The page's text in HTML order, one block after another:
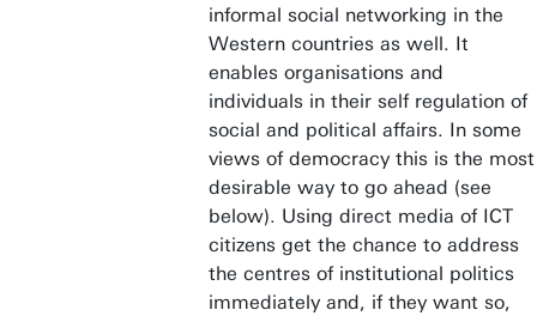
informal social networking in the
Western countries as well. It
enables organisations and
individuals in their self regulation of
social and political affairs. In some
views of democracy this is the most
desirable way to go ahead (see
below). Using direct media of ICT
citizens get the chance to address
the centres of institutional politics
immediately and, if they want so,